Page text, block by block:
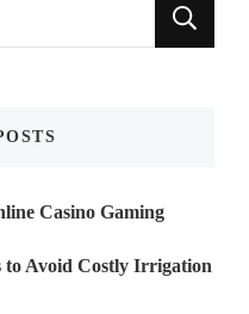
Casino Gaming
to Avoid Costly Irrigation